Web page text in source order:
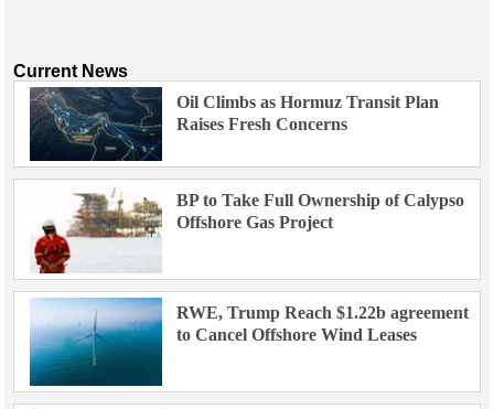
Current News
Oil Climbs as Hormuz Transit Plan
Raises Fresh Concerns
BP to Take Full Ownership of Calypso
Offshore Gas Project
RWE, Trump Reach $1.22b agreement
to Cancel Offshore Wind Leases